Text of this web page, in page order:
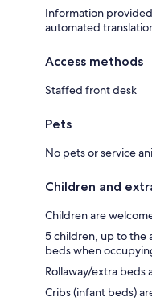
Information
automated
Access methods
Staffed front desk
Pets
No pets or service
Children and
Children are
5 children, up to the
beds when
Rollaway/extra beds
Cribs (infant beds)